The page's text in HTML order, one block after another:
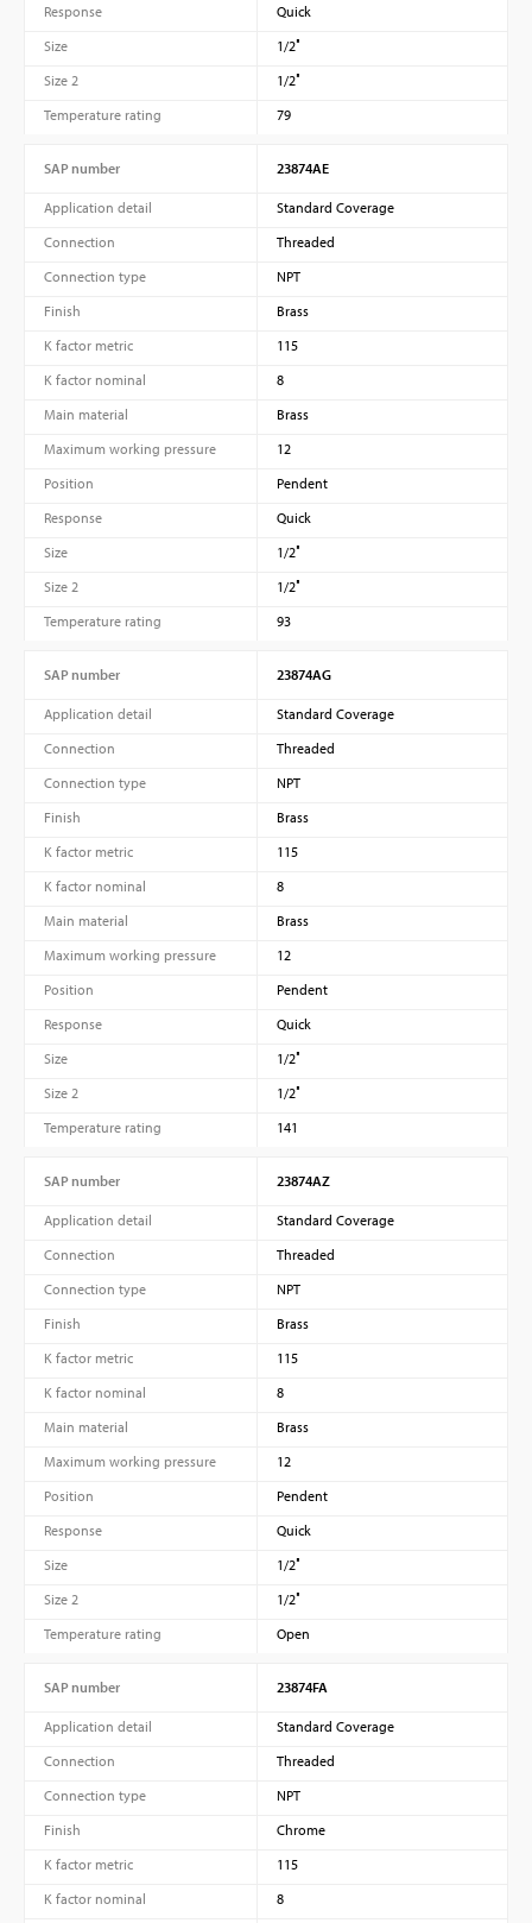
Response
Quick
Size
1/2″
Size 2
1/2″
Temperature rating
79
SAP number 23874AE
Application detail
Standard Coverage
Connection
Threaded
Connection type
NPT
Finish
Brass
K factor metric
115
K factor nominal
8
Main material
Brass
Maximum working pressure
12
Position
Pendent
Response
Quick
Size
1/2″
Size 2
1/2″
Temperature rating
93
SAP number 23874AG
Application detail
Standard Coverage
Connection
Threaded
Connection type
NPT
Finish
Brass
K factor metric
115
K factor nominal
8
Main material
Brass
Maximum working pressure
12
Position
Pendent
Response
Quick
Size
1/2″
Size 2
1/2″
Temperature rating
141
SAP number 23874AZ
Application detail
Standard Coverage
Connection
Threaded
Connection type
NPT
Finish
Brass
K factor metric
115
K factor nominal
8
Main material
Brass
Maximum working pressure
12
Position
Pendent
Response
Quick
Size
1/2″
Size 2
1/2″
Temperature rating
Open
SAP number 23874FA
Application detail
Standard Coverage
Connection
Threaded
Connection type
NPT
Finish
Chrome
K factor metric
115
K factor nominal
8